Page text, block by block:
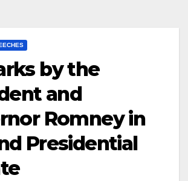
by the
and
Romney in
Presidential